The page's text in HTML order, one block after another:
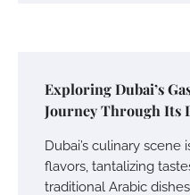
Exploring Dubai’s
Journey Through Its
Dubai’s culinary
flavors, tantalizing
traditional Arabic